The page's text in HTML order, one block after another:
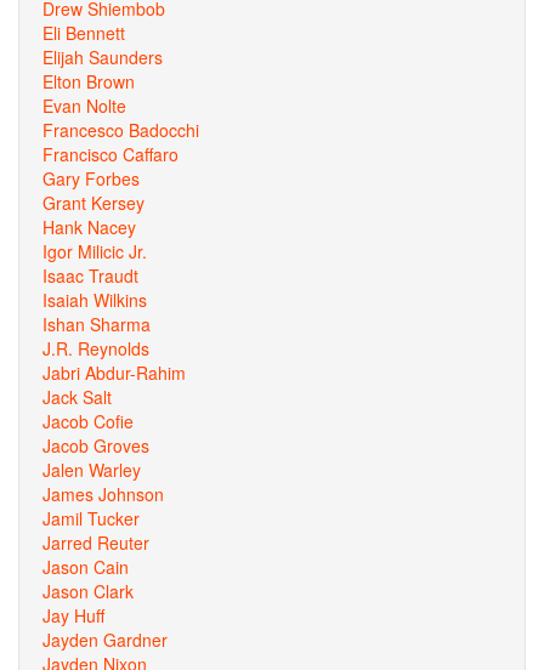
Drew Shiembob
Eli Bennett
Elijah Saunders
Elton Brown
Evan Nolte
Francesco Badocchi
Francisco Caffaro
Gary Forbes
Grant Kersey
Hank Nacey
Igor Milicic Jr.
Isaac Traudt
Isaiah Wilkins
Ishan Sharma
J.R. Reynolds
Jabri Abdur-Rahim
Jack Salt
Jacob Cofie
Jacob Groves
Jalen Warley
James Johnson
Jamil Tucker
Jarred Reuter
Jason Cain
Jason Clark
Jay Huff
Jayden Gardner
Jayden Nixon